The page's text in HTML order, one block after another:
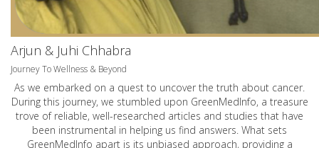
Arjun & Juhi Chhabra
Journey To Wellness & Beyond
As we embarked on a quest to uncover the truth about cancer.
During this journey, we stumbled upon GreenMedInfo, a treasure
trove of reliable, well-researched articles and studies that have
been instrumental in helping us find answers. What sets
GreenMedInfo apart is its unbiased approach, providing a